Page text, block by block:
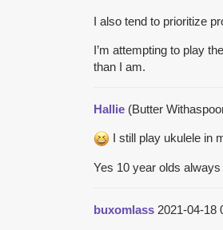
I also tend to prioritize
I’m attempting to play
than I am.
Hallie (Butter
I still play ukulele in
Yes 10 year olds
buxomlass 2021-04-18